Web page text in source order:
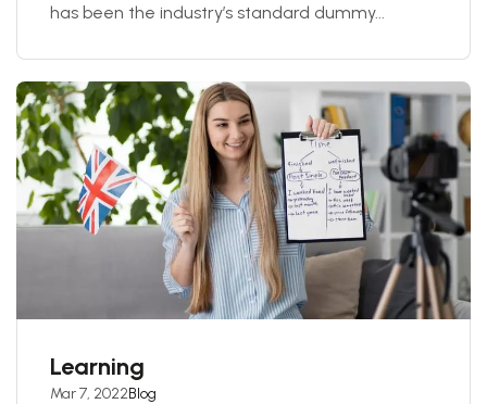
has been the industry’s standard dummy...
Learning
Mar 7, 2022Blog